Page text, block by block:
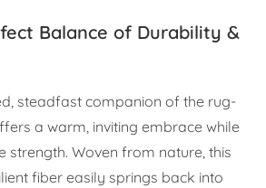
Balance of Durability &
steadfast companion of the rug-
a warm, inviting embrace while
strength. Woven from nature, this
fiber easily springs back into